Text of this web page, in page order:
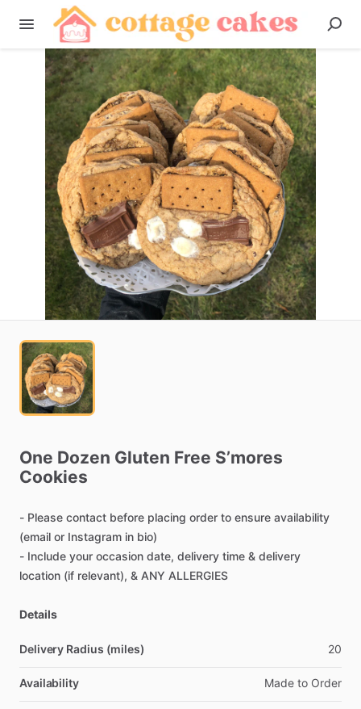
One Dozen Gluten Free S’mores
Cookies
- Please contact before placing order to ensure availability
(email or Instagram in bio)
- Include your occasion date, delivery time & delivery
location (if relevant), & ANY ALLERGIES
Details
Delivery Radius (miles) 20
Availability Made to Order